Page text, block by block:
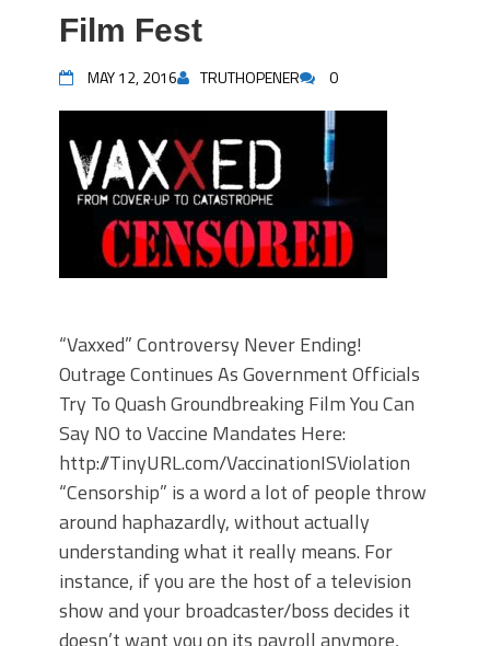
Film Fest
MAY 12, 2016 TRUTHOPENER 0
“Vaxxed” Controversy Never Ending!
Outrage Continues As Government Officials
Try To Quash Groundbreaking Film You Can
Say NO to Vaccine Mandates Here:
http://TinyURL.com/VaccinationISViolation
“Censorship” is a word a lot of people throw
around haphazardly, without actually
understanding what it really means. For
instance, if you are the host of a television
show and your broadcaster/boss decides it
doesn’t want you on its payroll anymore,